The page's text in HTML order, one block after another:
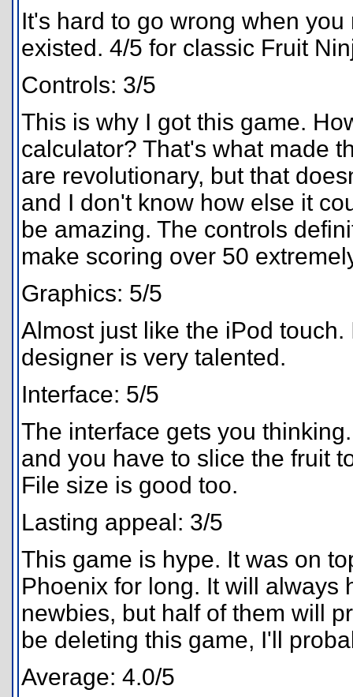
It's hard to go wrong when
existed. 4/5 for classic Fruit
Controls: 3/5
This is why I got this game.
calculator? That's what made
are revolutionary, but that
and I don't know how else it
be amazing. The controls
make scoring over 50
Graphics: 5/5
Almost just like the iPod
designer is very talented.
Interface: 5/5
The interface gets you
and you have to slice the fruit
File size is good too.
Lasting appeal: 3/5
This game is hype. It was on
Phoenix for long. It will always
newbies, but half of them will
be deleting this game, I'll
Average: 4.0/5